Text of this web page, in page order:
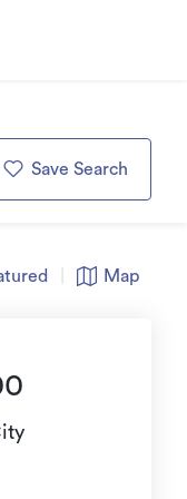
Save Search
Map